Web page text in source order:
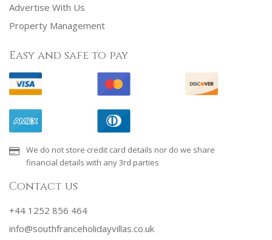
Advertise With Us
Property Management
Easy and safe to pay
We do not store credit card details nor do we share
financial details with any 3rd parties
Contact us
+44 1252 856 464
info@southfranceholidayvillas.co.uk